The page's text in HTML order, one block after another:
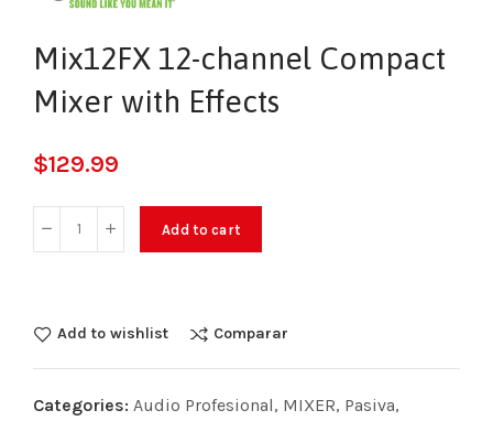
Mix12FX 12-channel Compact
Mixer with Effects
$129.99
Add to cart
Add to wishlist Comparar
Categories: Audio Profesional, MIXER, Pasiva,